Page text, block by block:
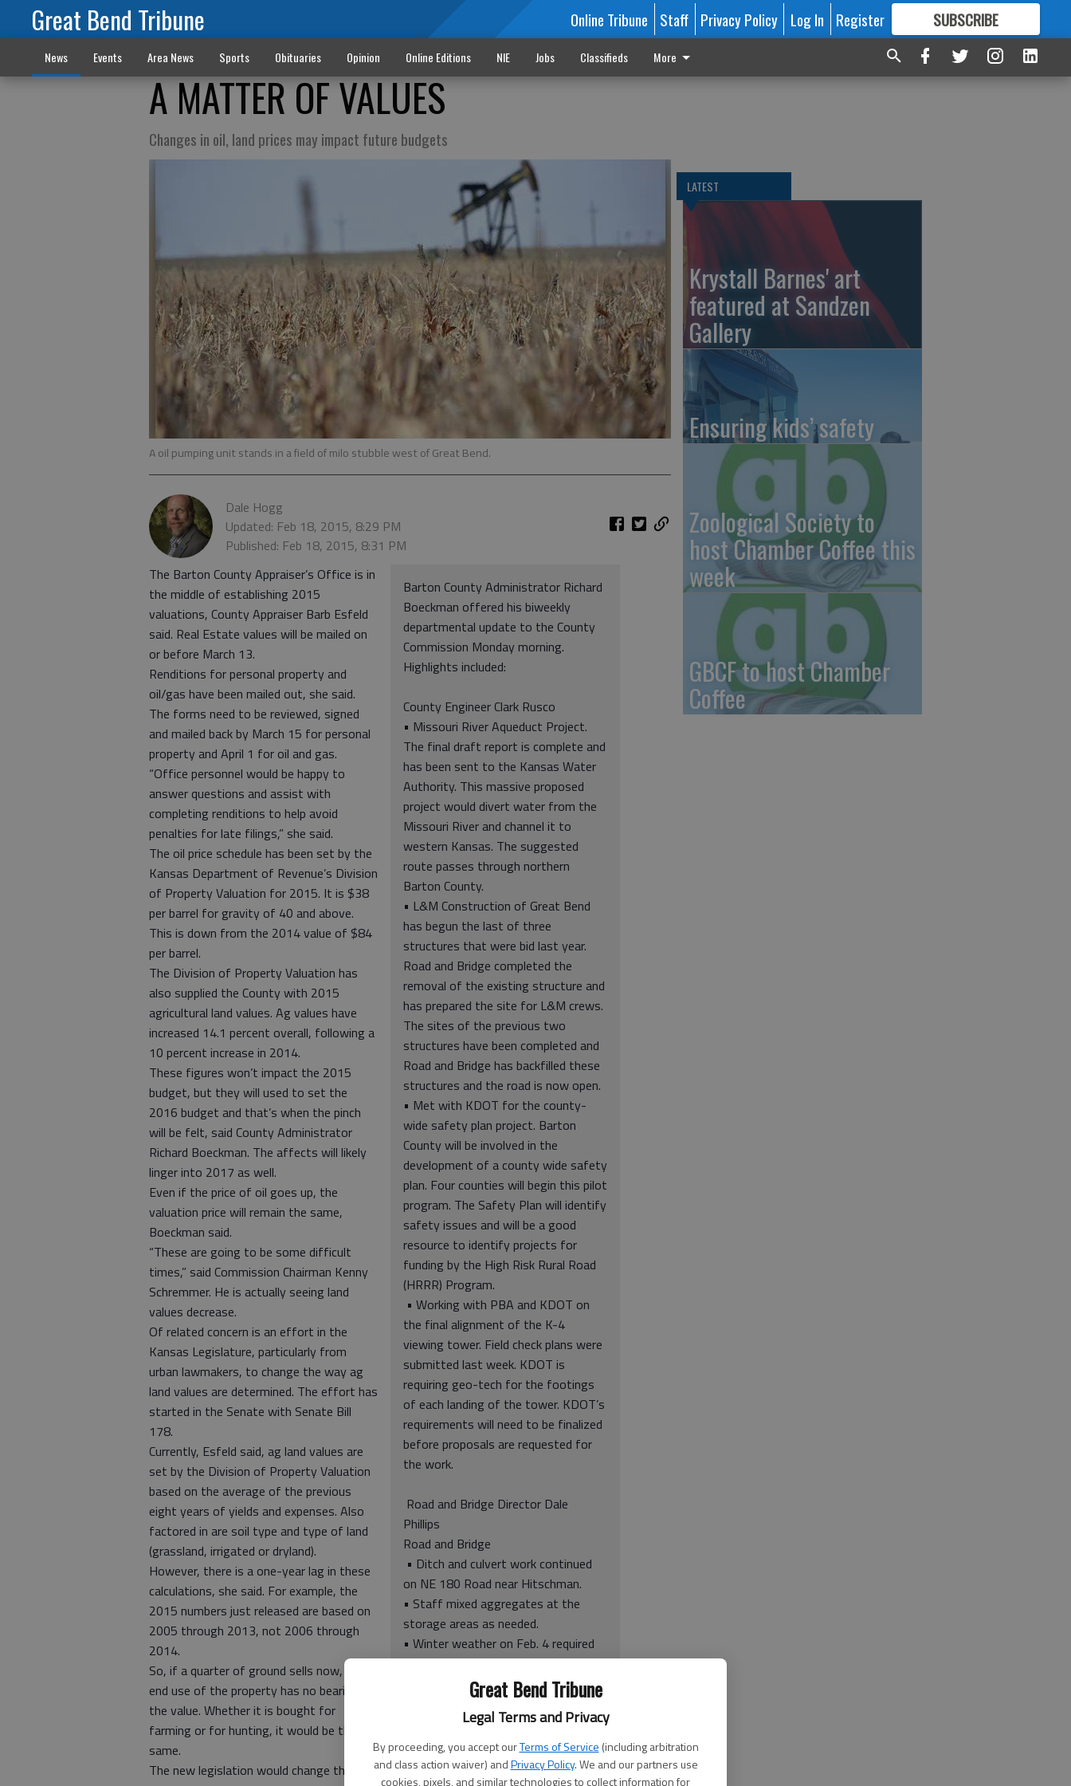
Great Bend Tribune
Legal Terms and Privacy
By proceeding, you accept ourTerms of Service (including arbitration
and class action waiver) andPrivacy Policy. We and our partners use
cookies, pixels, and similar technologies to collect information for
Great Bend Tribune Online Tribune Staff Privacy Policy Log In Register SUBSCRIBE
FORMORE GREAT CONTENT
News Events Area News Sports Obituaries Opinion Online Editions NIE Jobs Classifieds More
A MATTER OF VALUES
Changes in oil, land prices may impact future budgets
A oil pumping unit stands in a field of milo stubble west of Great Bend.
Dale Hogg
Updated: Feb 18, 2015, 8:29 PM
Published: Feb 18, 2015, 8:31 PM
Barton County Administrator Richard
Boeckman offered his biweekly
departmental update to the County
Commission Monday morning.
Highlights included:
County Engineer Clark Rusco
• Missouri River Aqueduct Project.
The final draft report is complete and
has been sent to the Kansas Water
Authority. This massive proposed
project would divert water from the
Missouri River and channel it to
western Kansas. The suggested
route passes through northern
Barton County.
• L&M Construction of Great Bend
has begun the last of three
structures that were bid last year.
Road and Bridge completed the
removal of the existing structure and
has prepared the site for L&M crews.
The sites of the previous two
structures have been completed and
Road and Bridge has backfilled these
structures and the road is now open.
• Met with KDOT for the county-
wide safety plan project. Barton
County will be involved in the
development of a county wide safety
plan. Four counties will begin this pilot
program. The Safety Plan will identify
safety issues and will be a good
resource to identify projects for
funding by the High Risk Rural Road
(HRRR) Program.
• Working with PBA and KDOT on
the final alignment of the K-4
viewing tower. Field check plans were
submitted last week. KDOT is
requiring geo-tech for the footings
of each landing of the tower. KDOT’s
requirements will need to be finalized
before proposals are requested for
the work.
Road and Bridge Director Dale
Phillips
Road and Bridge
• Ditch and culvert work continued
on NE 180 Road near Hitschman.
• Staff mixed aggregates at the
storage areas as needed.
• Winter weather on Feb. 4 required
staff to plow up to one inch of snow
and spread sand and salt on
designated areas. By Saturday, Feb.
7, temperatures returned to 70
degrees.
• Mowing continued during the
The Barton County Appraiser’s Office is in
the middle of establishing 2015
valuations, County Appraiser Barb Esfeld
said. Real Estate values will be mailed on
or before March 13.
Renditions for personal property and
oil/gas have been mailed out, she said.
The forms need to be reviewed, signed
and mailed back by March 15 for personal
property and April 1 for oil and gas.
“Office personnel would be happy to
answer questions and assist with
completing renditions to help avoid
penalties for late filings,” she said.
The oil price schedule has been set by the
Kansas Department of Revenue’s Division
of Property Valuation for 2015. It is $38
per barrel for gravity of 40 and above.
This is down from the 2014 value of $84
per barrel.
The Division of Property Valuation has
also supplied the County with 2015
agricultural land values. Ag values have
increased 14.1 percent overall, following a
10 percent increase in 2014.
These figures won’t impact the 2015
budget, but they will used to set the
2016 budget and that’s when the pinch
will be felt, said County Administrator
Richard Boeckman. The affects will likely
linger into 2017 as well.
Even if the price of oil goes up, the
valuation price will remain the same,
Boeckman said.
“These are going to be some difficult
times,” said Commission Chairman Kenny
Schremmer. He is actually seeing land
values decrease.
Of related concern is an effort in the
Kansas Legislature, particularly from
urban lawmakers, to change the way ag
land values are determined. The effort has
started in the Senate with Senate Bill
178.
Currently, Esfeld said, ag land values are
set by the Division of Property Valuation
based on the average of the previous
eight years of yields and expenses. Also
factored in are soil type and type of land
(grassland, irrigated or dryland).
However, there is a one-year lag in these
calculations, she said. For example, the
2015 numbers just released are based on
2005 through 2013, not 2006 through
2014.
So, if a quarter of ground sells now, the
end use of the property has no bearing on
the value. Whether it is bought for
farming or for hunting, it would be the
same.
The new legislation would change this,
LATEST
Krystall Barnes' art
featured at Sandzen
Gallery
Ensuring kids’ safety
Zoological Society to
host Chamber Coffee this
week
GBCF to host Chamber
Coffee